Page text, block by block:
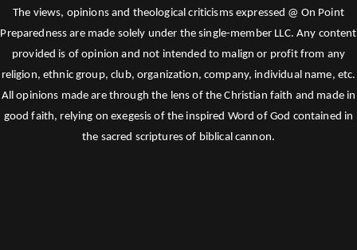
The views, opinions and theological criticisms expressed @ On Point
Preparedness are made solely under the single-member LLC. Any content
provided is of opinion and not intended to malign or profit from any
religion, ethnic group, club, organization, company, individual name, etc.
All opinions made are through the lens of the Christian faith and made in
good faith, relying on exegesis of the inspired Word of God contained in
the sacred scriptures of biblical cannon.